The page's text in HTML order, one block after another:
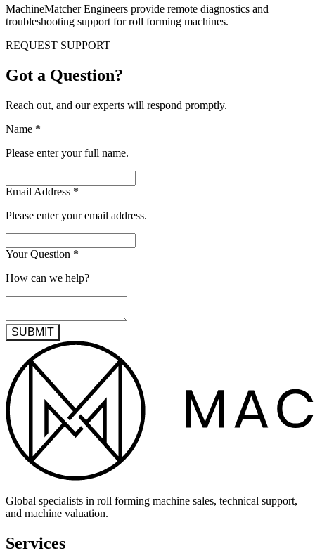
MachineMatcher Engineers provide remote diagnostics and
troubleshooting support for roll forming machines.
REQUEST SUPPORT
Got a Question?
Reach out, and our experts will respond promptly.
Name *
Please enter your full name.
Email Address *
Please enter your email address.
Your Question *
How can we help?
SUBMIT
Global specialists in roll forming machine sales, technical support,
and machine valuation.
Services